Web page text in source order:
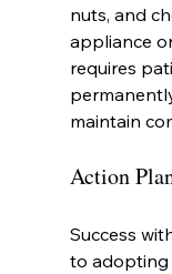
nuts, and
appliance
requires
maintain
Action
Success
to adopting